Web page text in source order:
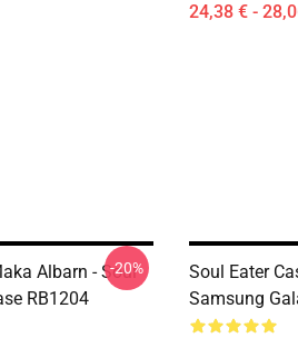
24,38 € -
Albarn - Soul
RB1204
-20%
Soul Eater
Samsung